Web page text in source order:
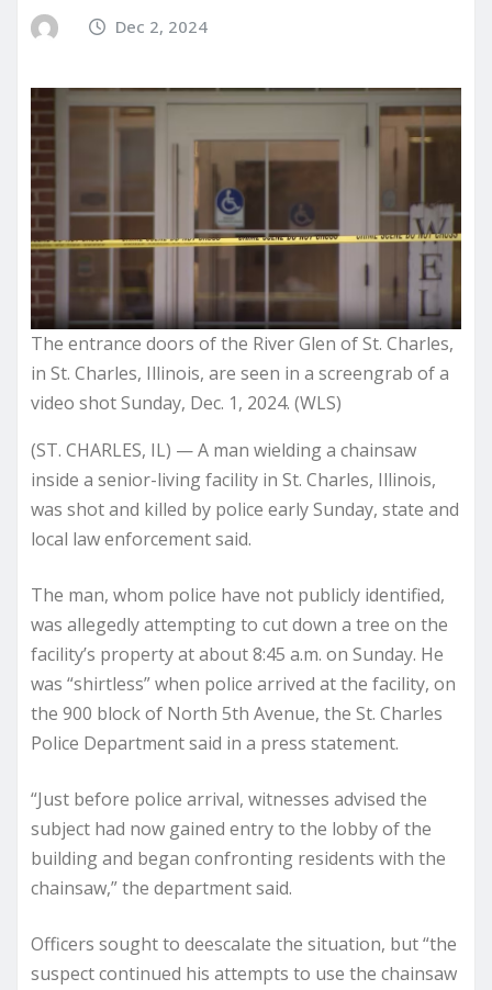
Dec 2, 2024
The entrance doors of the River Glen of St. Charles,
in St. Charles, Illinois, are seen in a screengrab of a
video shot Sunday, Dec. 1, 2024. (WLS)
(ST. CHARLES, IL) — A man wielding a chainsaw
inside a senior-living facility in St. Charles, Illinois,
was shot and killed by police early Sunday, state and
local law enforcement said.
The man, whom police have not publicly identified,
was allegedly attempting to cut down a tree on the
facility’s property at about 8:45 a.m. on Sunday. He
was “shirtless” when police arrived at the facility, on
the 900 block of North 5th Avenue, the St. Charles
Police Department said in a press statement.
“Just before police arrival, witnesses advised the
subject had now gained entry to the lobby of the
building and began confronting residents with the
chainsaw,” the department said.
Officers sought to deescalate the situation, but “the
suspect continued his attempts to use the chainsaw